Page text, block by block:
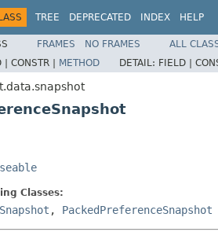
TREE DEPRECATED INDEX HELP
FRAMES NO FRAMES
ALL
| CONSTR | METHOD DETAIL: FIELD |
Classes:
, PackedPreferenceSnapshot